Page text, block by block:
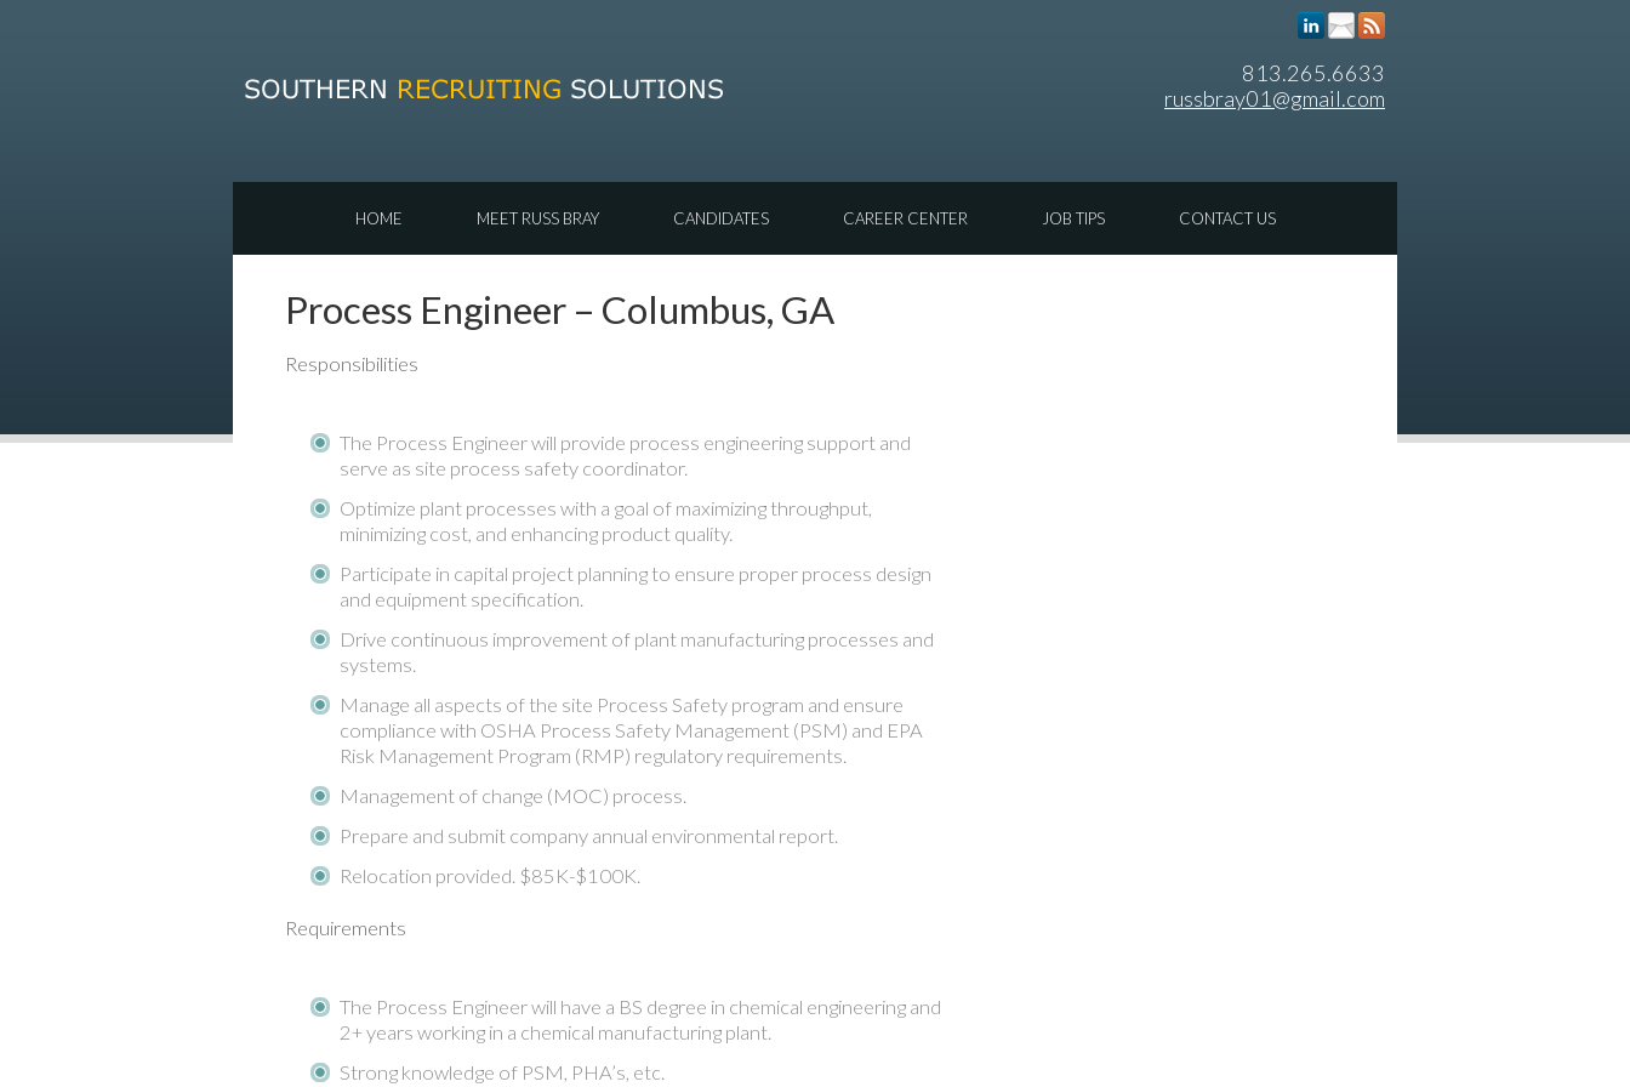
813.265.6633
russbray01@gmail.com
HOME MEET RUSS BRAY CANDIDATES CAREER CENTER JOB TIPS CONTACT US
Process Engineer – Columbus, GA
Responsibilities
The Process Engineer will provide process engineering support and
serve as site process safety coordinator.
Optimize plant processes with a goal of maximizing throughput,
minimizing cost, and enhancing product quality.
Participate in capital project planning to ensure proper process design
and equipment specification.
Drive continuous improvement of plant manufacturing processes and
systems.
Manage all aspects of the site Process Safety program and ensure
compliance with OSHA Process Safety Management (PSM) and EPA
Risk Management Program (RMP) regulatory requirements.
Management of change (MOC) process.
Prepare and submit company annual environmental report.
Relocation provided. $85K-$100K.
Requirements
The Process Engineer will have a BS degree in chemical engineering and
2+ years working in a chemical manufacturing plant.
Strong knowledge of PSM, PHA’s, etc.